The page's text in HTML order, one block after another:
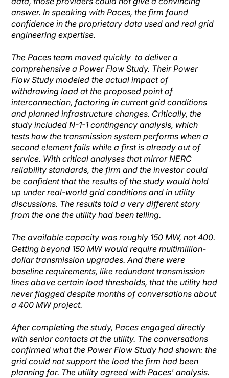
answer. In speaking with Paces, the firm found
confidence in the proprietary data used and real grid
engineering expertise.
The Paces team moved quickly to deliver a
comprehensive a Power Flow Study. Their Power
Flow Study modeled the actual impact of
withdrawing load at the proposed point of
interconnection, factoring in current grid conditions
and planned infrastructure changes. Critically, the
study included N-1-1 contingency analysis, which
tests how the transmission system performs when a
second element fails while a first is already out of
service. With critical analyses that mirror NERC
reliability standards, the firm and the investor could
be confident that the results of the study would hold
up under real-world grid conditions and in utility
discussions. The results told a very different story
from the one the utility had been telling.
The available capacity was roughly 150 MW, not 400.
Getting beyond 150 MW would require multimillion-
dollar transmission upgrades. And there were
baseline requirements, like redundant transmission
lines above certain load thresholds, that the utility had
never flagged despite months of conversations about
a 400 MW project.
After completing the study, Paces engaged directly
with senior contacts at the utility. The conversations
confirmed what the Power Flow Study had shown: the
grid could not support the load the firm had been
planning for. The utility agreed with Paces' analysis.